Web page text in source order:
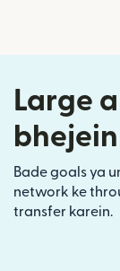
Large
bhejein
Bade goals ya
network ke
transfer karein.